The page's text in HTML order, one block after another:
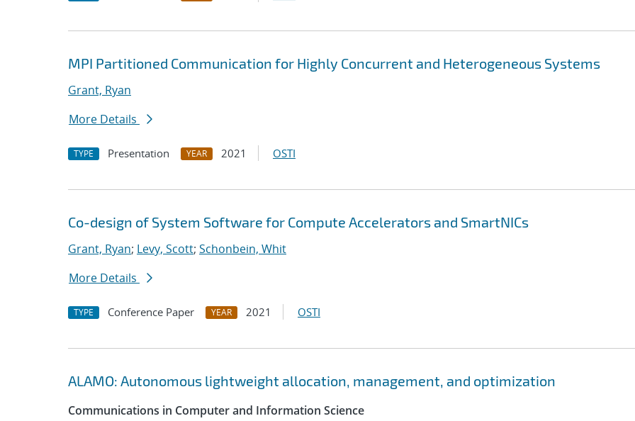
MPI Partitioned Communication for Highly Concurrent and Heterogeneous Systems
Grant, Ryan
More Details
TYPE Presentation YEAR 2021 OSTI
Co-design of System Software for Compute Accelerators and SmartNICs
Grant, Ryan; Levy, Scott; Schonbein, Whit
More Details
TYPE Conference Paper YEAR 2021 OSTI
ALAMO: Autonomous lightweight allocation, management, and optimization
Communications in Computer and Information Science